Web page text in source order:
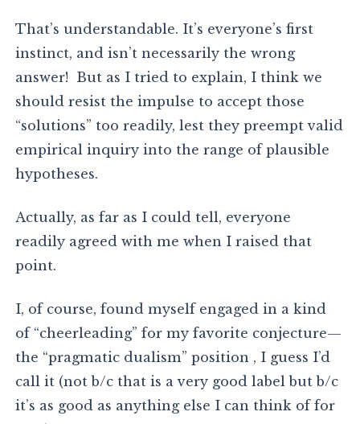
That’s understandable. It’s everyone’s first
instinct, and isn’t necessarily the wrong
answer! But as I tried to explain, I think we
should resist the impulse to accept those
“solutions” too readily, lest they preempt valid
empirical inquiry into the range of plausible
hypotheses.
Actually, as far as I could tell, everyone
readily agreed with me when I raised that
point.
I, of course, found myself engaged in a kind
of “cheerleading” for my favorite conjecture—
the “pragmatic dualism” position , I guess I’d
call it (not b/c that is a very good label but b/c
it’s as good as anything else I can think of for